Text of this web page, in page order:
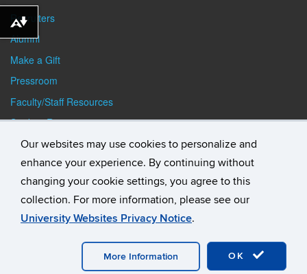
Our websites may use cookies to personalize and
enhance your experience. By continuing without
changing your cookie settings, you agree to this
collection. For more information, please see our
University Websites Privacy Notice.
OK
More Information
Recruiters
Alumni
Make a Gift
Pressroom
Faculty/Staff Resources
Student Resources
Webmaster Login
Student Consumer
A-Z Index General Directory
Download alternative formats ...